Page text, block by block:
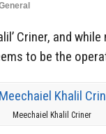
Criner, and
to be the
Meechaiel Khalil Criner